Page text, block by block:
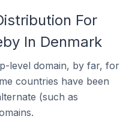
For
In Denmark
level domain, by far, for
countries have been
(such as